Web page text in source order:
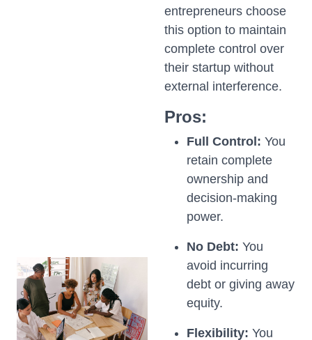
entrepreneurs choose
this option to maintain
complete control over
their startup without
external interference.
Pros:
Full Control: You
retain complete
ownership and
decision-making
power.
No Debt: You
avoid incurring
debt or giving away
equity.
Flexibility: You